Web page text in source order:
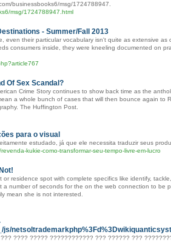
businessbooks6/msg/1724788947.
msg/1724788947.html
- Summer/Fall 2013
even their particular vocabulary isn't quite as extensive
consumers inside, they were kneeling documented on
Of Sex Scandal?
Crime Story continues to show back time as the
a whole bunch of cases that will then bounce again to
The Huffington Post.
para o visual
estudado, já que ele necessita traduzir seus
kukie-como-transformar-seu-tempo-livre-em-lucro
residence spot with complete specifics like identify,
a number of seconds for the on the web connection to be
mean she is not interested.
???? ????? ???????????? ??? ?????? ???